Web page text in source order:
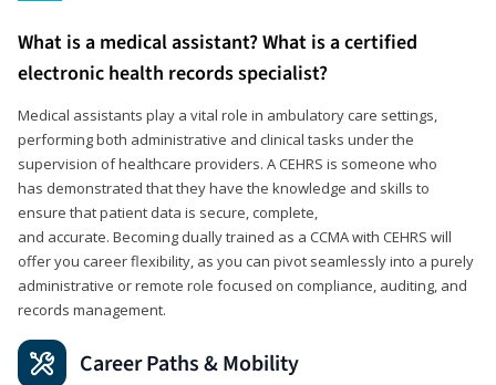
What is a medical assistant? What is a certified
electronic health records specialist?
Medical assistants play a vital role in ambulatory care settings,
performing both administrative and clinical tasks under the
supervision of healthcare providers. A CEHRS is someone who
has demonstrated that they have the knowledge and skills to
ensure that patient data is secure, complete,
and accurate. Becoming dually trained as a CCMA with CEHRS will
offer you career flexibility, as you can pivot seamlessly into a purely
administrative or remote role focused on compliance, auditing, and
records management.
Career Paths & Mobility